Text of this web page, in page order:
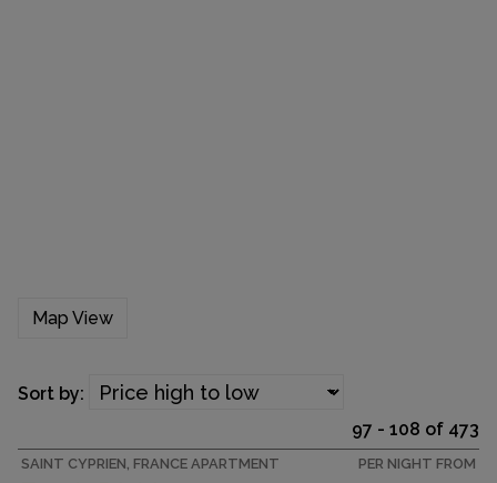
Map View
97 - 108 of 473
Sort by:
SAINT CYPRIEN, FRANCE APARTMENT PER NIGHT FROM